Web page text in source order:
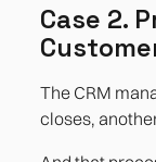
Case 2.
The CRM
closes,